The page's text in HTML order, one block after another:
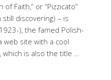
of Faith,” or “Pizzicato”
discovering) – is
), the famed Polish-
web site with a cool
is also the title …